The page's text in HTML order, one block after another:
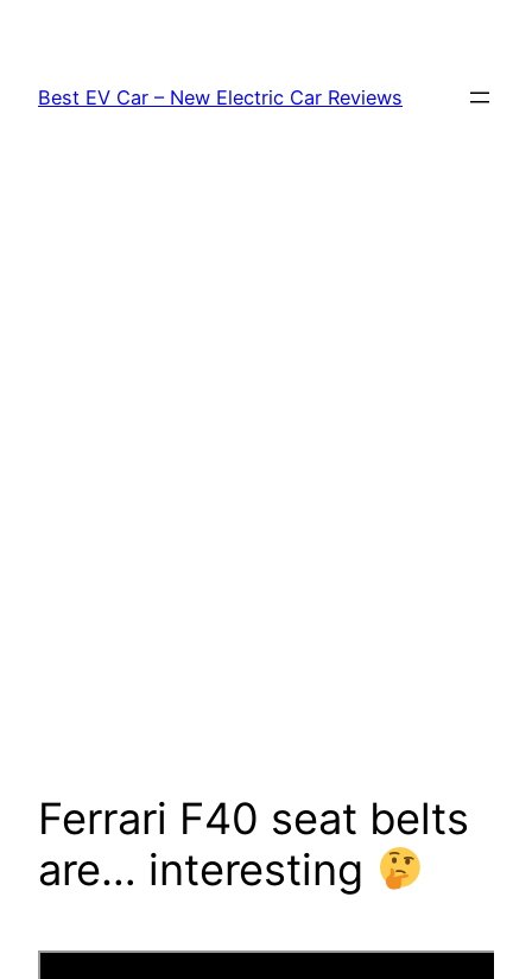
content
Best EV Car – New Electric Car Reviews
Ferrari F40 seat belts
are… interesting